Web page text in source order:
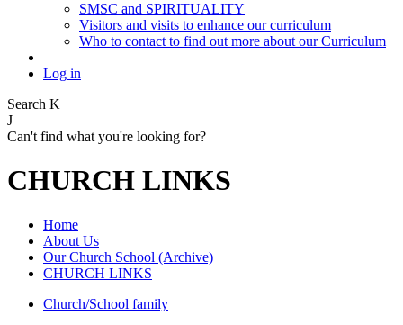
SMSC and SPIRITUALITY
Visitors and visits to enhance our curriculum
Who to contact to find out more about our Curriculum
Log in
Search K
J
Can't find what you're looking for?
CHURCH LINKS
Home
About Us
Our Church School (Archive)
CHURCH LINKS
Church/School family